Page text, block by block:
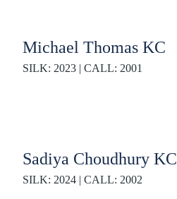
Michael Thomas KC
SILK: 2023 | CALL: 2001
Sadiya Choudhury KC
SILK: 2024 | CALL: 2002